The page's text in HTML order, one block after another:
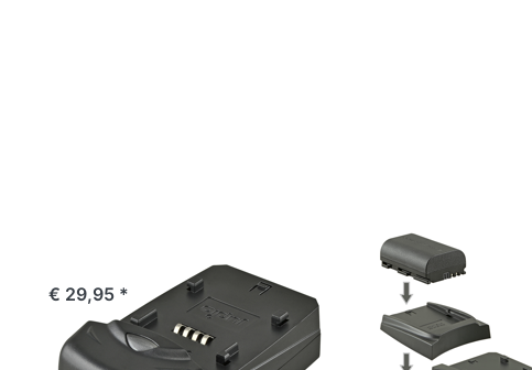
€ 29,95 *
Jupio Duo
V2 (60W/4.2-
not for use
JCP0001)